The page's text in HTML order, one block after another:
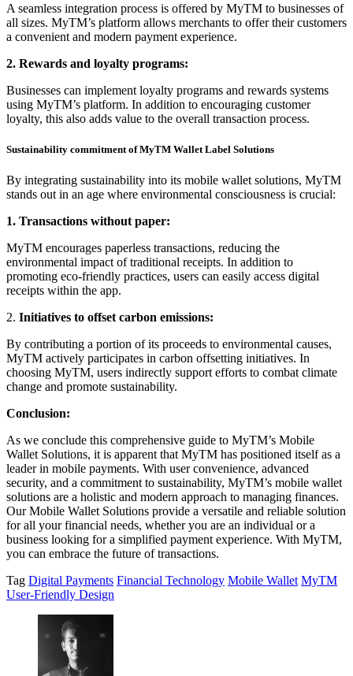
A seamless integration process is offered by MyTM to businesses of
all sizes. MyTM’s platform allows merchants to offer their customers
a convenient and modern payment experience.
2. Rewards and loyalty programs:
Businesses can implement loyalty programs and rewards systems
using MyTM’s platform. In addition to encouraging customer
loyalty, this also adds value to the overall transaction process.
Sustainability commitment of MyTM Wallet Label Solutions
By integrating sustainability into its mobile wallet solutions, MyTM
stands out in an age where environmental consciousness is crucial:
1. Transactions without paper:
MyTM encourages paperless transactions, reducing the
environmental impact of traditional receipts. In addition to
promoting eco-friendly practices, users can easily access digital
receipts within the app.
2. Initiatives to offset carbon emissions:
By contributing a portion of its proceeds to environmental causes,
MyTM actively participates in carbon offsetting initiatives. In
choosing MyTM, users indirectly support efforts to combat climate
change and promote sustainability.
Conclusion:
As we conclude this comprehensive guide to MyTM’s Mobile
Wallet Solutions, it is apparent that MyTM has positioned itself as a
leader in mobile payments. With user convenience, advanced
security, and a commitment to sustainability, MyTM’s mobile wallet
solutions are a holistic and modern approach to managing finances.
Our Mobile Wallet Solutions provide a versatile and reliable solution
for all your financial needs, whether you are an individual or a
business looking for a simplified payment experience. With MyTM,
you can embrace the future of transactions.
Tag Digital Payments Financial Technology Mobile Wallet MyTM
User-Friendly Design